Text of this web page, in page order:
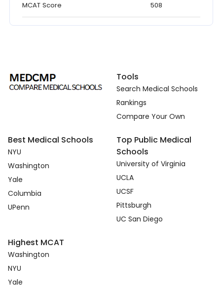
MCAT Score 508
Tools
Search Medical Schools
Rankings
Compare Your Own
Best Medical Schools
NYU
Washington
Yale
Columbia
UPenn
Top Public Medical
Schools
University of Virginia
UCLA
UCSF
Pittsburgh
UC San Diego
Highest MCAT
Washington
NYU
Yale